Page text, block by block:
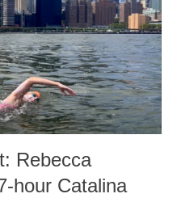
Rebecca
hour Catalina